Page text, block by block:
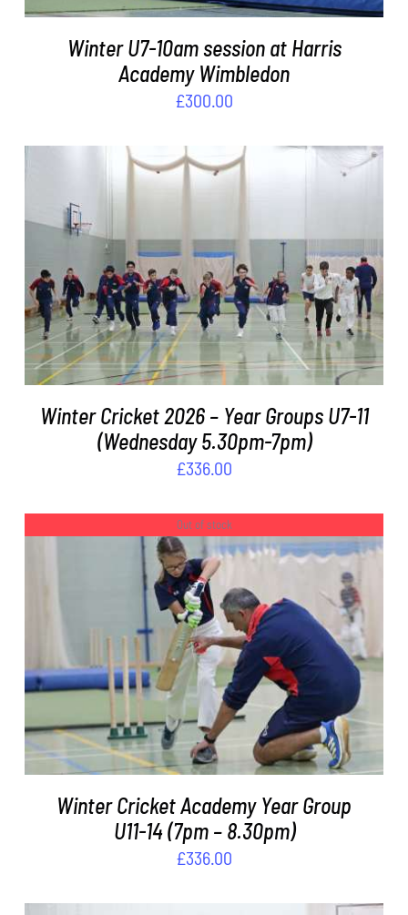
Winter U7-10am session at Harris
Academy Wimbledon
£300.00
ADD TO BASKET / DETAILS
Winter Cricket 2026 – Year Groups U7-11
(Wednesday 5.30pm-7pm)
£336.00
Out of stock
DETAILS
Winter Cricket Academy Year Group
U11-14 (7pm – 8.30pm)
£336.00